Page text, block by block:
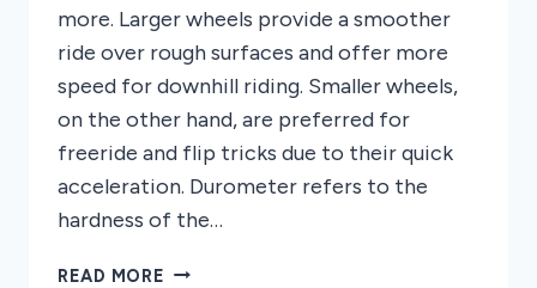
more. Larger wheels provide a smoother
ride over rough surfaces and offer more
speed for downhill riding. Smaller wheels,
on the other hand, are preferred for
freeride and flip tricks due to their quick
acceleration. Durometer refers to the
hardness of the…
READ MORE HOW